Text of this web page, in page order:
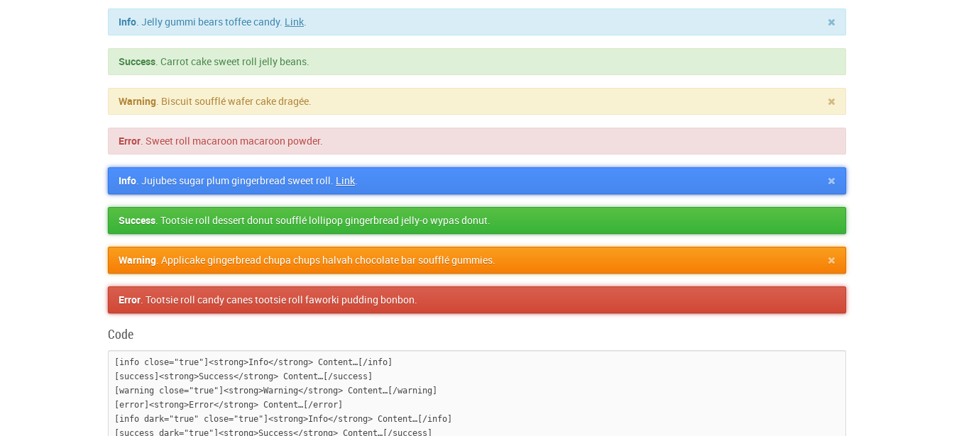
Info. Jelly gummi bears toffee candy. Link.
Success. Carrot cake sweet roll jelly beans.
Warning. Biscuit soufflé wafer cake dragée.
Error. Sweet roll macaroon macaroon powder.
Info. Jujubes sugar plum gingerbread sweet roll. Link.
Success. Tootsie roll dessert donut soufflé lollipop gingerbread jelly-o wypas donut.
Warning. Applicake gingerbread chupa chups halvah chocolate bar soufflé gummies.
Error. Tootsie roll candy canes tootsie roll faworki pudding bonbon.
Code
[info close="true"]<strong>Info</strong> Content…[/info]
[success]<strong>Success</strong> Content…[/success]
[warning close="true"]<strong>Warning</strong> Content…[/warning]
[error]<strong>Error</strong> Content…[/error]
[info dark="true" close="true"]<strong>Info</strong> Content…[/info]
[success dark="true"]<strong>Success</strong> Content…[/success]